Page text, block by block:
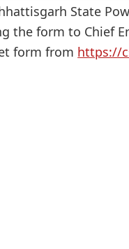
State
the form to Chief
form from https://